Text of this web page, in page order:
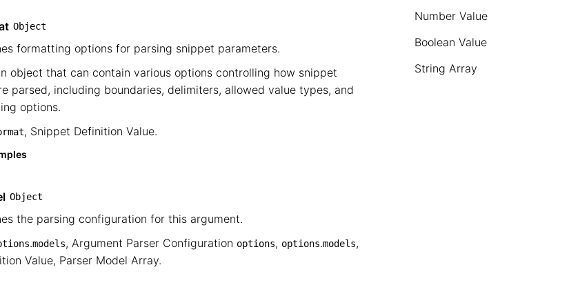
Object
formatting options for parsing snippet parameters.
object that can contain various options controlling how snippet
parsed, including boundaries, delimiters, allowed value types, and
options.
, Snippet Definition Value.
Object
the parsing configuration for this argument.
.models, Argument Parser Configuration options, options.models,
Value, Parser Model Array.
Number Value
Boolean Value
String Array